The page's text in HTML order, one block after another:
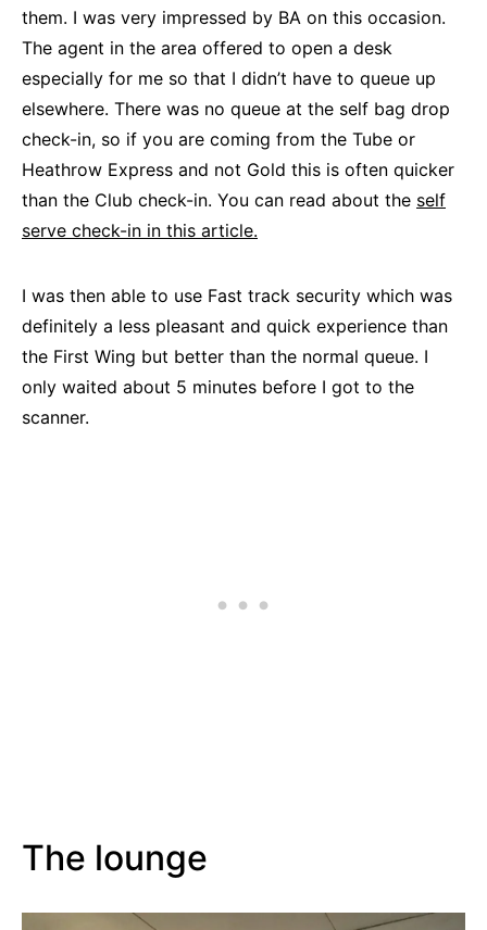
them. I was very impressed by BA on this occasion.
The agent in the area offered to open a desk
especially for me so that I didn’t have to queue up
elsewhere. There was no queue at the self bag drop
check-in, so if you are coming from the Tube or
Heathrow Express and not Gold this is often quicker
than the Club check-in. You can read about the self
serve check-in in this article.
I was then able to use Fast track security which was
definitely a less pleasant and quick experience than
the First Wing but better than the normal queue. I
only waited about 5 minutes before I got to the
scanner.
The lounge